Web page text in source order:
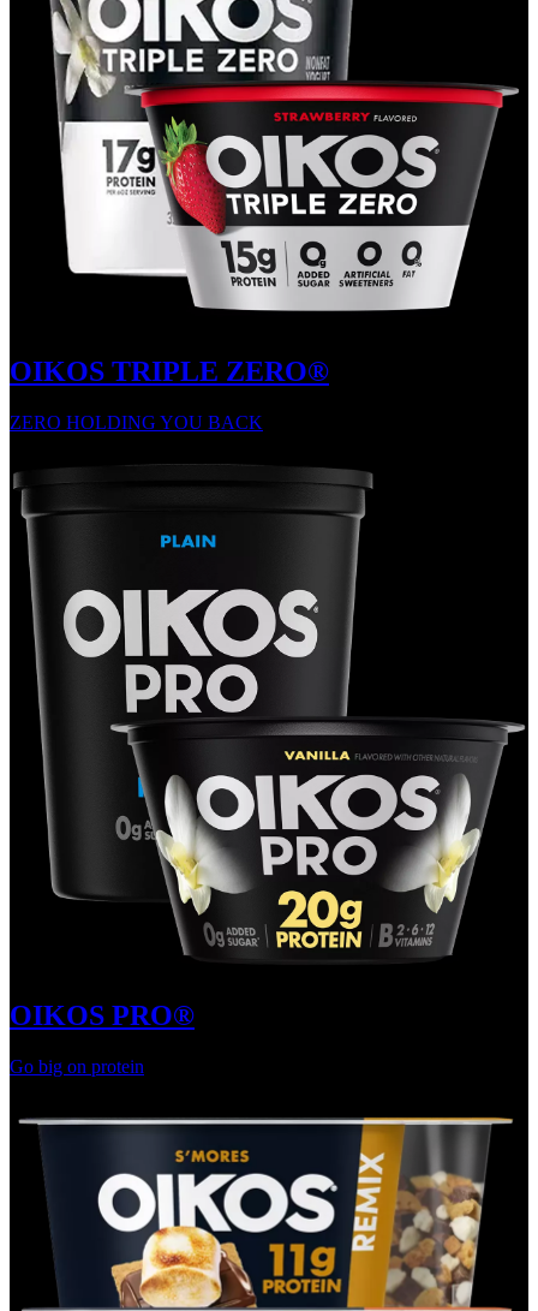
OIKOS TRIPLE ZERO®
ZERO HOLDING YOU BACK
OIKOS PRO®
Go big on protein